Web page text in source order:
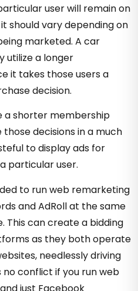
user will remain on
should vary depending on
marketed. A car
utilize a longer
it takes those users a
decision.
a shorter membership
decisions in a much
to display ads for
particular user.
to run web remarketing
and AdRoll at the same
This can create a bidding
as they both operate
needlessly driving
no conflict if you run web
just Facebook